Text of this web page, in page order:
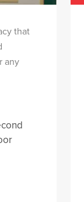
that
any